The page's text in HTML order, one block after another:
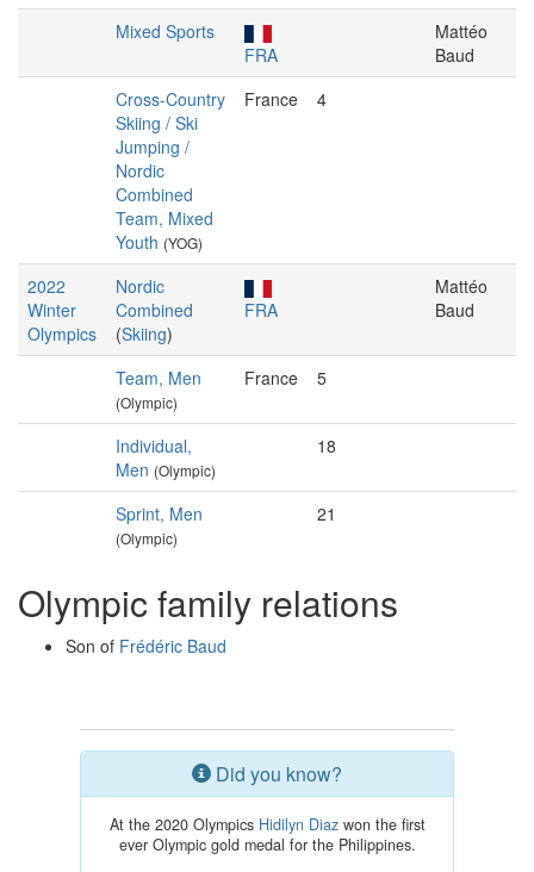
Mixed Sports
FRA
Mattéo
Baud
Cross-Country
Skiing / Ski
Jumping /
Nordic
Combined
Team, Mixed
Youth (YOG)
France 4
2022
Winter
Olympics
Nordic
Combined
(Skiing)
FRA
Mattéo
Baud
Team, Men
(Olympic)
France 5
Individual,
Men (Olympic)
18
Sprint, Men
(Olympic)
21
Olympic family relations
Son of Frédéric Baud
Did you know?
At the 2020 Olympics Hidilyn Diazwon the first
ever Olympic gold medal for the Philippines.